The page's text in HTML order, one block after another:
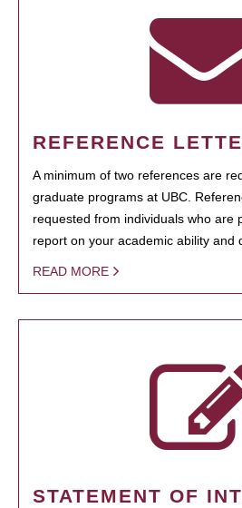
REFERENCE
A minimum of two references are
graduate programs at UBC.
requested from individuals who are
report on your academic ability and
READ MORE
STATEMENT OF